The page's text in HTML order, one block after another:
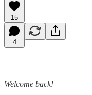
15
4
Welcome back!